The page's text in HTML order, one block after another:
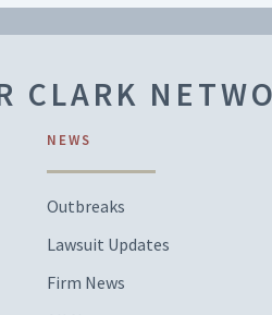
CLARK
NEWS
Outbreaks
Lawsuit Updates
Firm News